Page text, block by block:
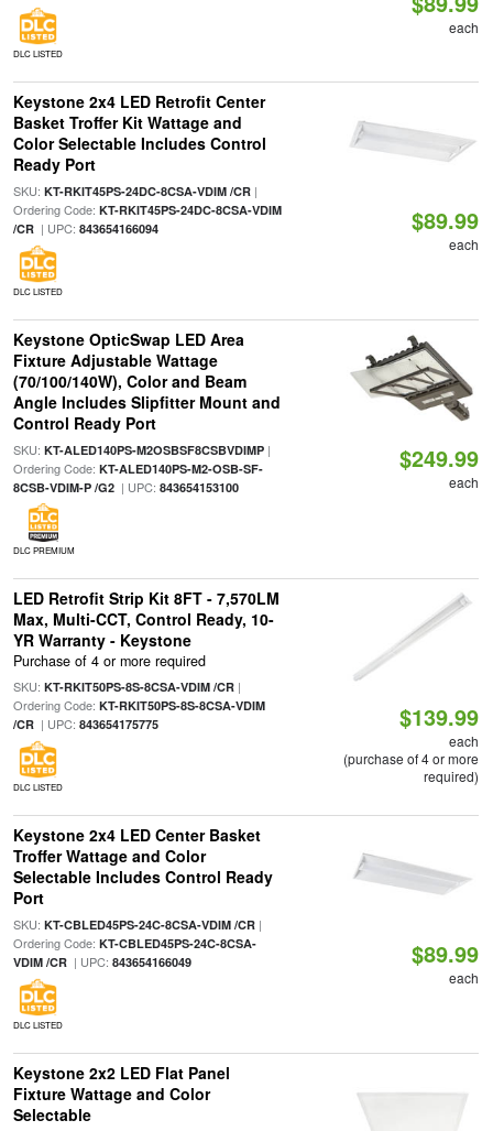
DLC LISTED
each
Keystone 2x4 LED Retrofit Center
Basket Troffer Kit Wattage and
Color Selectable Includes Control
Ready Port
SKU: KT-RKIT45PS-24DC-8CSA-VDIM /CR|
Ordering Code: KT-RKIT45PS-24DC-8CSA-VDIM
/CR| UPC: 843654166094
DLC LISTED
$89.99
each
Keystone OpticSwap LED Area
Fixture Adjustable Wattage
(70/100/140W), Color and Beam
Angle Includes Slipfitter Mount and
Control Ready Port
SKU: KT-ALED140PS-M2OSBSF8CSBVDIMP|
Ordering Code: KT-ALED140PS-M2-OSB-SF-
8CSB-VDIM-P /G2| UPC: 843654153100
DLC PREMIUM
$249.99
each
LED Retrofit Strip Kit 8FT - 7,570LM
Max, Multi-CCT, Control Ready, 10-
YR Warranty - Keystone
Purchase of 4 or more required
SKU: KT-RKIT50PS-8S-8CSA-VDIM /CR|
Ordering Code: KT-RKIT50PS-8S-8CSA-VDIM
/CR| UPC: 843654175775
DLC LISTED
$139.99
each
(purchase of 4 or more
required)
Keystone 2x4 LED Center Basket
Troffer Wattage and Color
Selectable Includes Control Ready
Port
SKU: KT-CBLED45PS-24C-8CSA-VDIM /CR|
Ordering Code: KT-CBLED45PS-24C-8CSA-
VDIM /CR| UPC: 843654166049
DLC LISTED
$89.99
each
Keystone 2x2 LED Flat Panel
Fixture Wattage and Color
Selectable